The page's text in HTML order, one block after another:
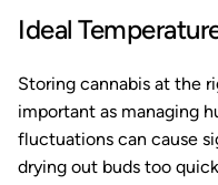
Ideal
Storing cannabis at the
important as managing
fluctuations can cause
drying out buds too